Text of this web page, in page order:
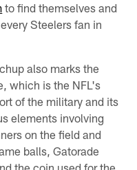
to find themselves and
Steelers fan in
also marks the
which is the NFL's
of the military and its
elements involving
on the field and
balls, Gatorade